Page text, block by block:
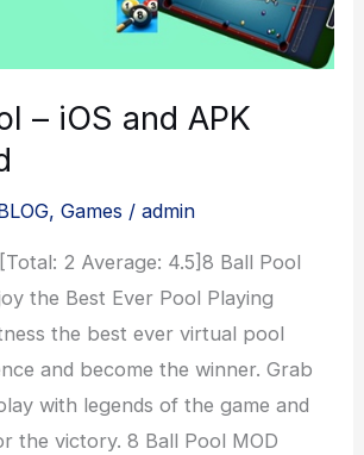
– iOS and APK
,Games /admin
2 Average: 4.5]8 Ball Pool
the Best Ever Pool Playing
the best ever virtual pool
and become the winner. Grab
with legends of the game and
the victory. 8 Ball Pool MOD